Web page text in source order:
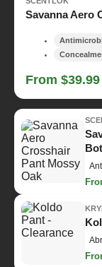
Savanna Aero
From $39.99